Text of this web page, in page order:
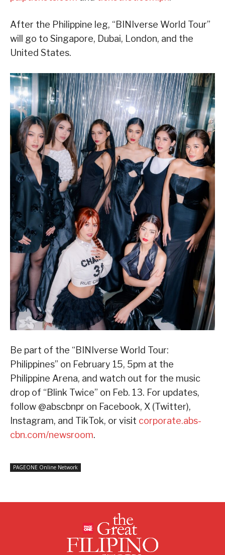
After the Philippine leg, “BINIverse World Tour”
will go to Singapore, Dubai, London, and the
United States.
Be part of the “BINIverse World Tour:
Philippines” on February 15, 5pm at the
Philippine Arena, and watch out for the music
drop of “Blink Twice” on Feb. 13. For updates,
follow @abscbnpr on Facebook, X (Twitter),
Instagram, and TikTok, or visit corporate.abs-
cbn.com/newsroom.
PAGEONE Online Network